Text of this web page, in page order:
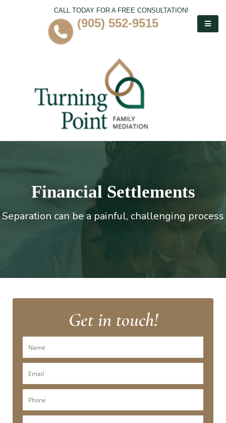
CALL TODAY FOR A FREE CONSULTATION!
(905) 552-9515
Financial Settlements
Separation can be a painful, challenging process
Get in touch!